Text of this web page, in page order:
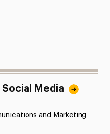
Social Media
and Marketing